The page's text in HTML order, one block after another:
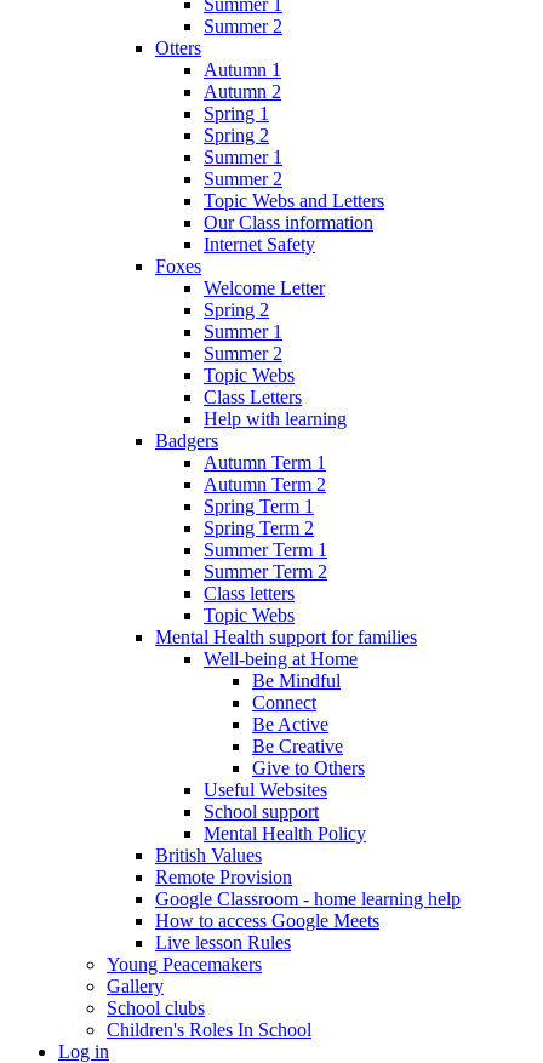
Summer 2
Otters
Autumn 1
Autumn 2
Spring 1
Spring 2
Summer 1
Summer 2
Topic Webs and Letters
Our Class information
Internet Safety
Foxes
Welcome Letter
Spring 2
Summer 1
Summer 2
Topic Webs
Class Letters
Help with learning
Badgers
Autumn Term 1
Autumn Term 2
Spring Term 1
Spring Term 2
Summer Term 1
Summer Term 2
Class letters
Topic Webs
Mental Health support for families
Well-being at Home
Be Mindful
Connect
Be Active
Be Creative
Give to Others
Useful Websites
School support
Mental Health Policy
British Values
Remote Provision
Google Classroom - home learning help
How to access Google Meets
Live lesson Rules
Young Peacemakers
Gallery
School clubs
Children's Roles In School
Log in